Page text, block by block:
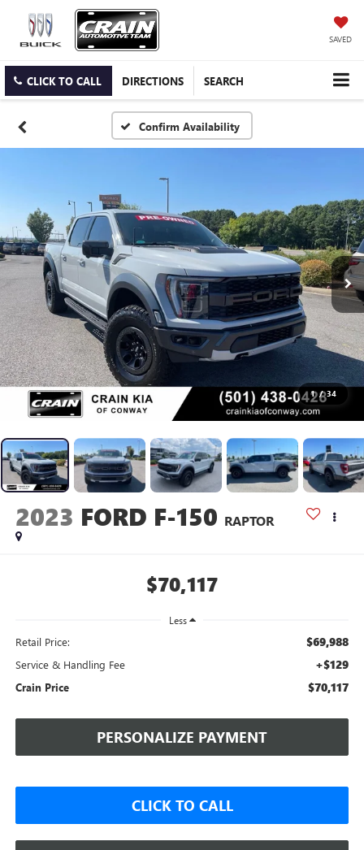
SAVED
CLICK TO CALL DIRECTIONS SEARCH
Confirm Availability
1 / 34
2023 FORD F-150 RAPTOR
$70,117
Less
Retail Price: $69,988
Service & Handling Fee +$129
Crain Price $70,117
PERSONALIZE PAYMENT
CLICK TO CALL